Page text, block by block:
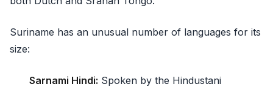
Suriname has an unusual number of languages for its
size:
Sarnami Hindi: Spoken by the Hindustani